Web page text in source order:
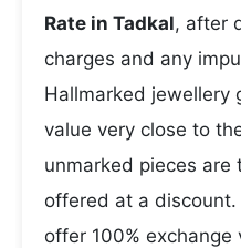
Rate in Tadkal, after
charges and any
Hallmarked jewellery
value very close to
unmarked pieces
offered at a
offer 100%